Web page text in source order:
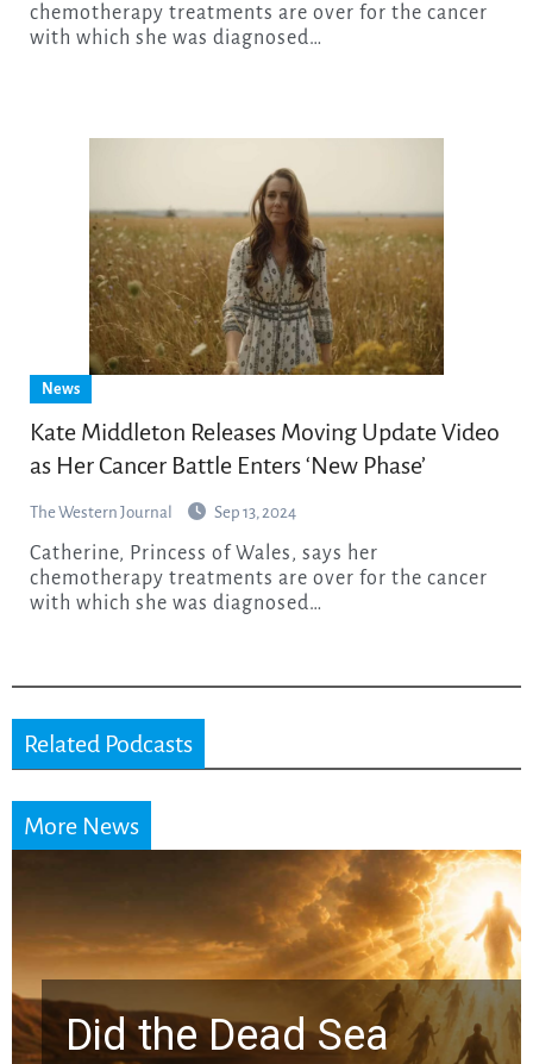
chemotherapy treatments are over for the cancer
with which she was diagnosed…
News
Kate Middleton Releases Moving Update Video
as Her Cancer Battle Enters ‘New Phase’
The Western Journal Sep 13, 2024
Catherine, Princess of Wales, says her
chemotherapy treatments are over for the cancer
with which she was diagnosed…
Related Podcasts
More News